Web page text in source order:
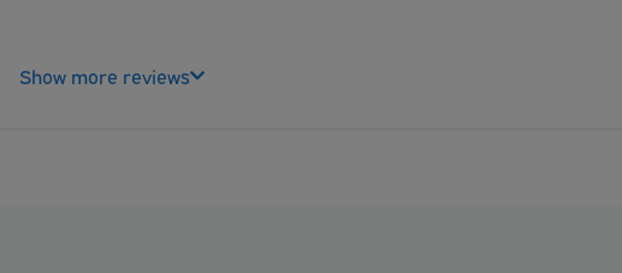
Show more reviews